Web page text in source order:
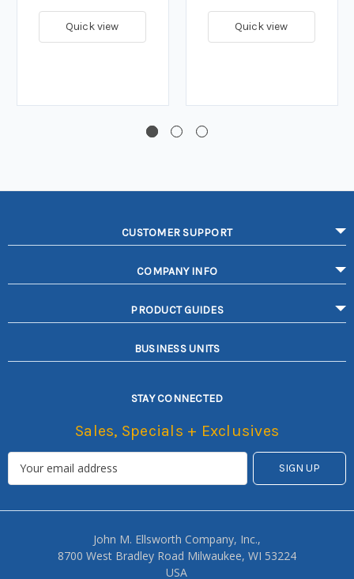
Quick view Quick view
CUSTOMER SUPPORT
COMPANY INFO
PRODUCT GUIDES
BUSINESS UNITS
STAY CONNECTED
Sales, Specials + Exclusives
John M. Ellsworth Company, Inc.,
8700 West Bradley Road Milwaukee, WI 53224
USA